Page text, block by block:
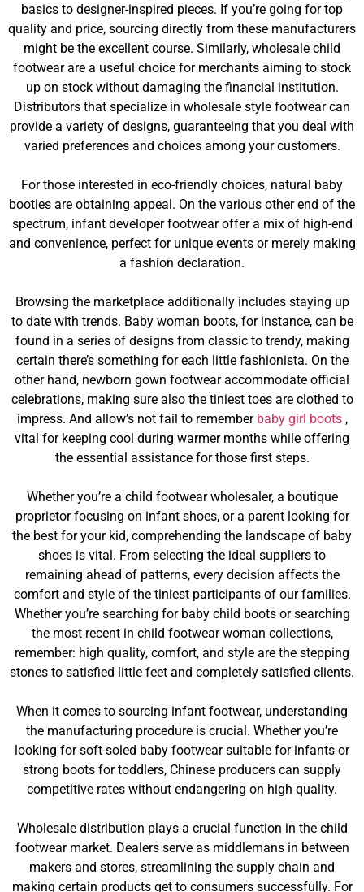
basics to designer-inspired pieces. If you’re going for top
quality and price, sourcing directly from these manufacturers
might be the excellent course. Similarly, wholesale child
footwear are a useful choice for merchants aiming to stock
up on stock without damaging the financial institution.
Distributors that specialize in wholesale style footwear can
provide a variety of designs, guaranteeing that you deal with
varied preferences and choices among your customers.
For those interested in eco-friendly choices, natural baby
booties are obtaining appeal. On the various other end of the
spectrum, infant developer footwear offer a mix of high-end
and convenience, perfect for unique events or merely making
a fashion declaration.
Browsing the marketplace additionally includes staying up
to date with trends. Baby woman boots, for instance, can be
found in a series of designs from classic to trendy, making
certain there’s something for each little fashionista. On the
other hand, newborn gown footwear accommodate official
celebrations, making sure also the tiniest toes are clothed to
impress. And allow’s not fail to remember baby girl boots,
vital for keeping cool during warmer months while offering
the essential assistance for those first steps.
Whether you’re a child footwear wholesaler, a boutique
proprietor focusing on infant shoes, or a parent looking for
the best for your kid, comprehending the landscape of baby
shoes is vital. From selecting the ideal suppliers to
remaining ahead of patterns, every decision affects the
comfort and style of the tiniest participants of our families.
Whether you’re searching for baby child boots or searching
the most recent in child footwear woman collections,
remember: high quality, comfort, and style are the stepping
stones to satisfied little feet and completely satisfied clients.
When it comes to sourcing infant footwear, understanding
the manufacturing procedure is crucial. Whether you’re
looking for soft-soled baby footwear suitable for infants or
strong boots for toddlers, Chinese producers can supply
competitive rates without endangering on high quality.
Wholesale distribution plays a crucial function in the child
footwear market. Dealers serve as middlemans in between
makers and stores, streamlining the supply chain and
making certain products get to consumers successfully. For